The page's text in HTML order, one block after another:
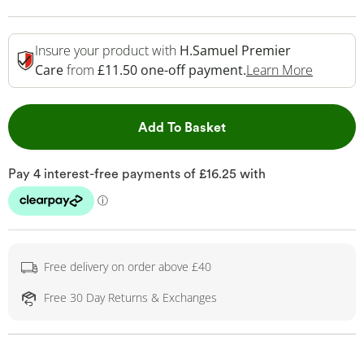
Insure your product with H.Samuel Premier
Carefrom £11.50 one-off payment.Learn More
Add To BasketThis Action will open
Free delivery on order above £40
Free 30 Day Returns & Exchanges